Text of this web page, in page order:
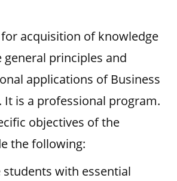
acquisition of knowledge
general principles and
applications of Business
is a professional program.
objectives of the
the following:
with essential